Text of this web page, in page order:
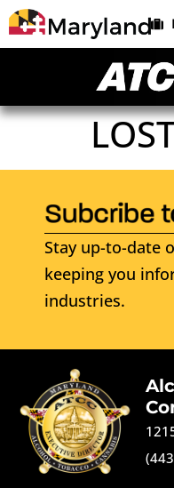
Stay up-to-date
keeping you
industries.